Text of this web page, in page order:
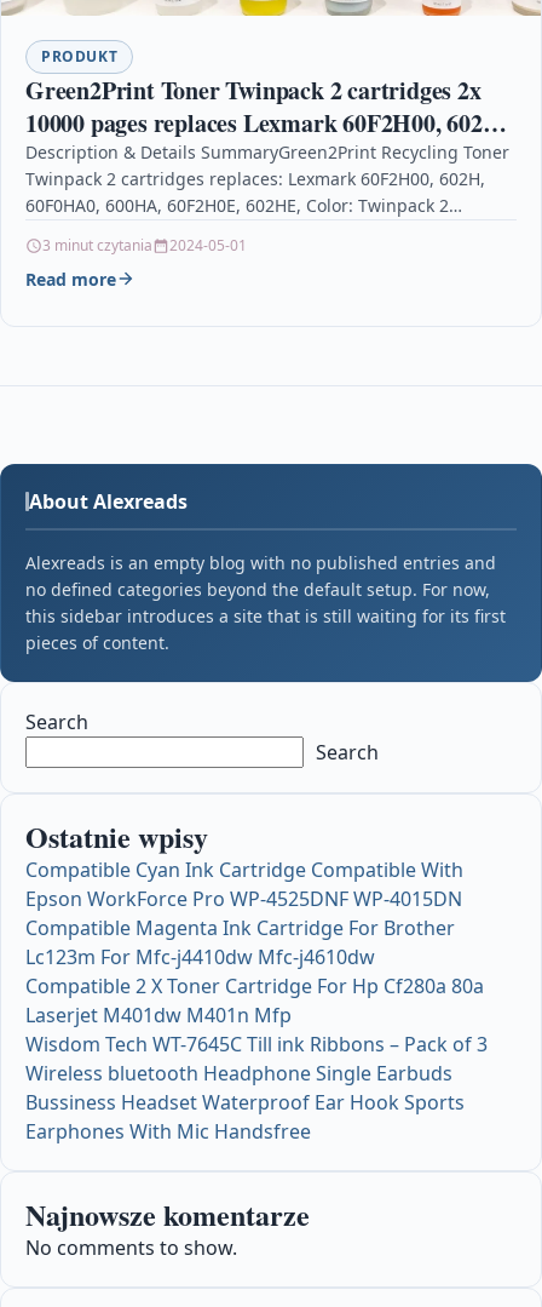
PRODUKT
Green2Print Toner Twinpack 2 cartridges 2x
10000 pages replaces Lexmark 60F2H00, 602H,
60F0HA0, 600HA, 60F2H0E, 602HE Toner
cartridge for Lexmark
Description & Details SummaryGreen2Print Recycling Toner
Twinpack 2 cartridges replaces: Lexmark 60F2H00, 602H,
60F0HA0, 600HA, 60F2H0E, 602HE, Color: Twinpack 2
3 minut czytania 2024-05-01
Read more
About Alexreads
Alexreads is an empty blog with no published entries and
no defined categories beyond the default setup. For now,
this sidebar introduces a site that is still waiting for its first
pieces of content.
Search
Search
Ostatnie wpisy
Compatible Cyan Ink Cartridge Compatible With
Epson WorkForce Pro WP-4525DNF WP-4015DN
Compatible Magenta Ink Cartridge For Brother
Lc123m For Mfc-j4410dw Mfc-j4610dw
Compatible 2 X Toner Cartridge For Hp Cf280a 80a
Laserjet M401dw M401n Mfp
Wisdom Tech WT-7645C Till ink Ribbons – Pack of 3
Wireless bluetooth Headphone Single Earbuds
Bussiness Headset Waterproof Ear Hook Sports
Earphones With Mic Handsfree
Najnowsze komentarze
No comments to show.